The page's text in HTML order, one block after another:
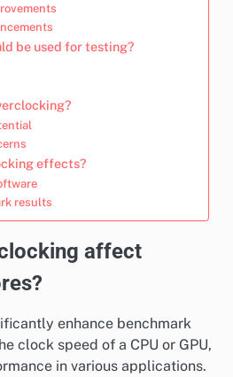
be used for testing?
effects?
results
affect
enhance benchmark
clock speed of a CPU or GPU,
in various applications.